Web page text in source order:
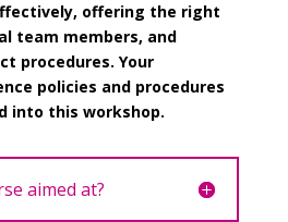
offering the right
team members, and
procedures. Your
policies and procedures
into this workshop.
aimed at?